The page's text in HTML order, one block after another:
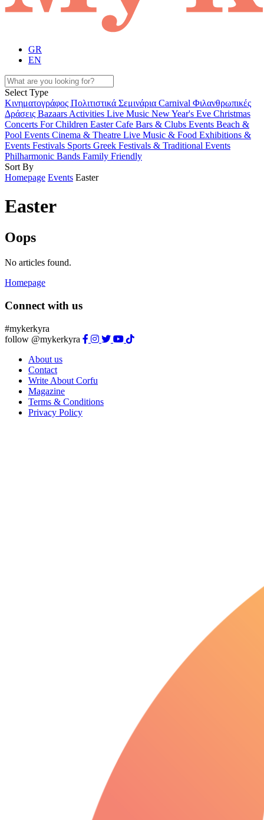
GR
EN
Select Type
Κινηματογράφος Πολιτιστικά Σεμινάρια Carnival Φιλανθρωπικές
Δράσεις Bazaars Activities Live Music New Year's Eve Christmas
Concerts For Children EasterCafe Bars & Clubs Events Beach &
Pool Events Cinema & Theatre Live Music & Food Exhibitions &
Events Festivals Sports Greek Festivals & Traditional Events
Philharmonic Bands Family Friendly
Sort By
Homepage Events Easter
Easter
Oops
No articles found.
Homepage
Connect with us
#mykerkyra
follow @mykerkyra
About us
Contact
Write About Corfu
Magazine
Terms & Conditions
Privacy Policy